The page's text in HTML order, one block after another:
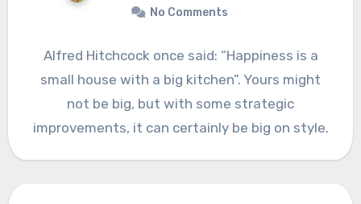
No Comments
Alfred Hitchcock once said: “Happiness is a
small house with a big kitchen”. Yours might
not be big, but with some strategic
improvements, it can certainly be big on style.